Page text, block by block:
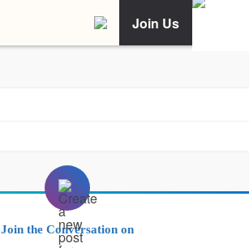
Join Us
Join the Conversation on